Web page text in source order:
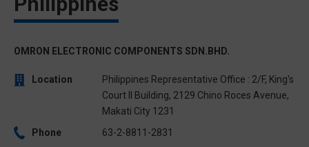
OMRON ELECTRONIC COMPONENTS SDN.BHD.
Location
Philippines Representative Office : 2/F, King's
Court II Building, 2129 Chino Roces Avenue,
Makati City 1231
Phone
63-2-8811-2831